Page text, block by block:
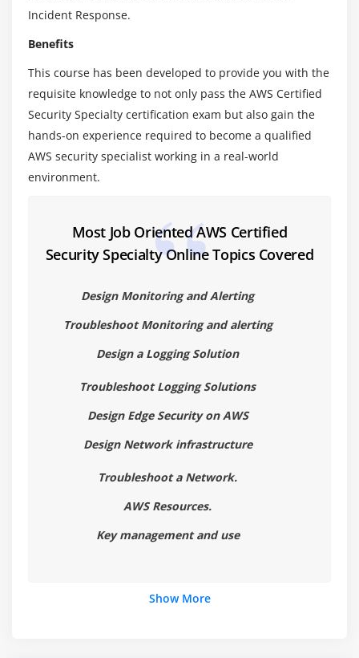
14. Cognito
15. Cognito Lab
16. Glacier Vault Lock
17. AWS Organizations & Service Control Policies
18. MONTHS AGO UPDATED
19. IAM Credential Report
Module 4: Logging And Monitoring
1. CloudTrail - Turning It On
2. CloudTrail - Protecting Your Logs
5.AWS Config Lab
6. Set Up An Alert If The Root User Logs In
7. Cloud HSM
10. Chapter 4 Summary
Incident Response.
Benefits
This course has been developed to provide you with the
requisite knowledge to not only pass the AWS Certified
Security Specialty certification exam but also gain the
hands-on experience required to become a qualified
AWS security specialist working in a real-world
environment.
Most Job Oriented AWS Certified
Security Specialty Online Topics Covered
Design Monitoring and Alerting
Troubleshoot Monitoring and alerting
Design a Logging Solution
Troubleshoot Logging Solutions
Design Edge Security on AWS
Design Network infrastructure
Troubleshoot a Network.
AWS Resources.
Key management and use
Show More